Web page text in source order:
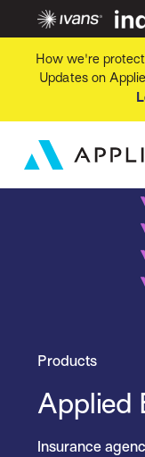
How we're
Updates on
Products
Applied
Insurance